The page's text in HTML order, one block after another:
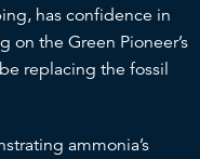
has confidence in
on the Green Pioneer’s
replacing the fossil
ammonia’s